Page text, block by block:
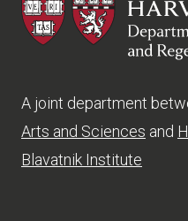
A joint department
Arts and Sciences and
Blavatnik Institute